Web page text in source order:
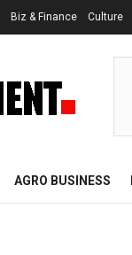
Biz & Finance Culture
AGRO BUSINESS